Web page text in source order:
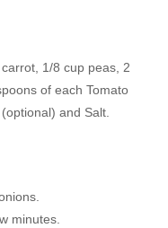
1/8 cup peas, 2
of each Tomato
and Salt.
minutes.